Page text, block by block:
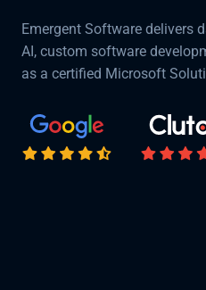
Emergent Software delivers
AI, custom software
as a certified Microsoft